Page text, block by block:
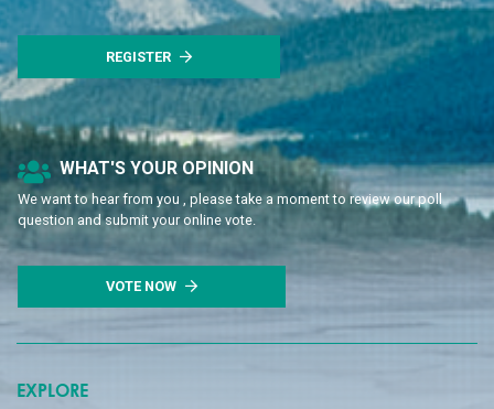
REGISTER
Poll Question - What's Your View?
WHAT'S YOUR OPINION
We want to hear from you , please take a moment to review our poll
question and submit your online vote.
VOTE NOW
EXPLORE